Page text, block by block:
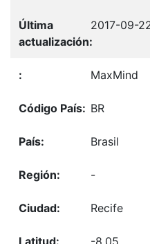
2017-09-
MaxMind
BR
Brasil
-
Recife
-8,05